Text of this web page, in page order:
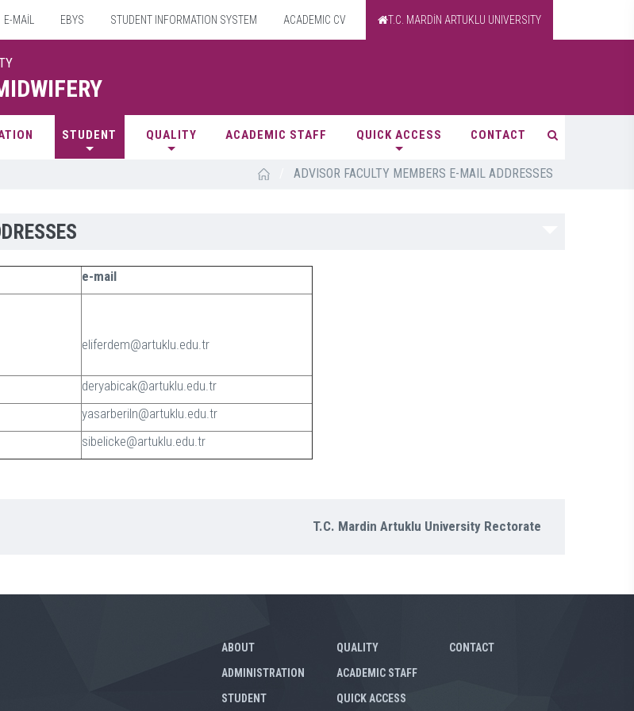
E-MAİL EBYS STUDENT INFORMATION SYSTEM ACADEMIC CV T.C. MARDİN ARTUKLU UNIVERSITY
STUDENT QUALITY ACADEMIC STAFF QUICK ACCESS CONTACT
ADVISOR FACULTY MEMBERS E-MAIL ADDRESSES
e-mail
eliferdem@artuklu.edu.tr
deryabicak@artuklu.edu.tr
yasarberiln@artuklu.edu.tr
sibelicke@artuklu.edu.tr
T.C. Mardin Artuklu University Rectorate
ABOUT
ADMINISTRATION
STUDENT
QUALITY
ACADEMIC STAFF
QUICK ACCESS
CONTACT